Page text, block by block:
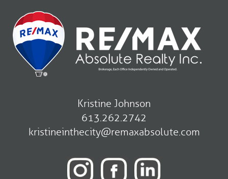
Kristine Johnson
613.262.2742
kristineinthecity@remaxabsolute.com